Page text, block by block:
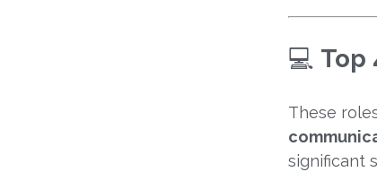
💻 Top
These
significant